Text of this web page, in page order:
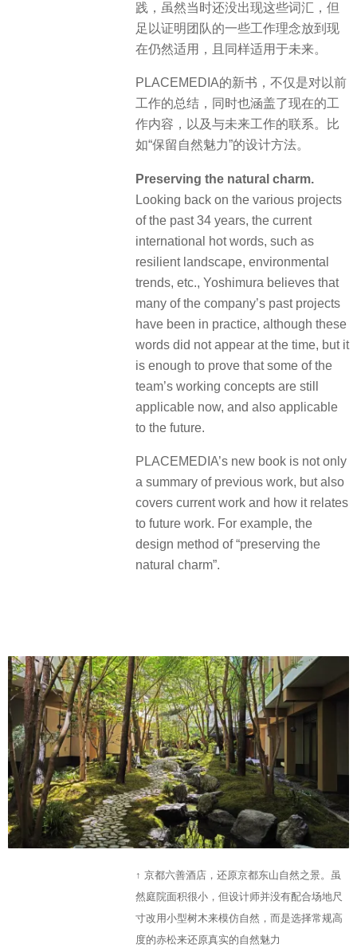
践，虽然当时还没出现这些词汇，但
足以证明团队的一些工作理念放到现
在仍然适用，且同样适用于未来。
PLACEMEDIA的新书，不仅是对以前
工作的总结，同时也涵盖了现在的工
作内容，以及与未来工作的联系。比
如“保留自然魅力”的设计方法。
Preserving the natural charm.
Looking back on the various projects
of the past 34 years, the current
international hot words, such as
resilient landscape, environmental
trends, etc., Yoshimura believes that
many of the company’s past projects
have been in practice, although these
words did not appear at the time, but it
is enough to prove that some of the
team’s working concepts are still
applicable now, and also applicable
to the future.
PLACEMEDIA’s new book is not only
a summary of previous work, but also
covers current work and how it relates
to future work. For example, the
design method of “preserving the
natural charm”.
↑ 京都六善酒店，还原京都东山自然之景。虽
然庭院面积很小，但设计师并没有配合场地尺
寸改用小型树木来模仿自然，而是选择常规高
度的赤松来还原真实的自然魅力